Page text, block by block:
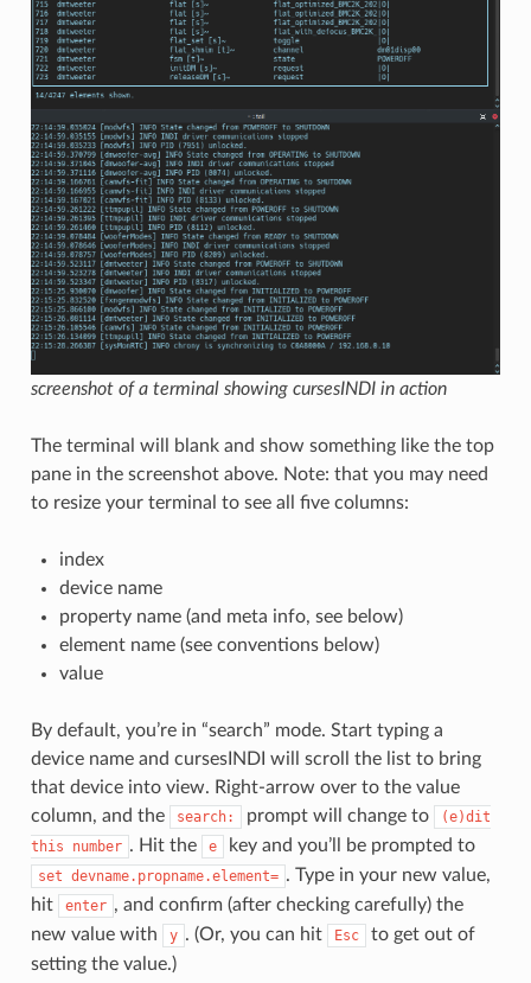
screenshot of a terminal showing cursesINDI in action
The terminal will blank and show something like the top
pane in the screenshot above. Note: that you may need
to resize your terminal to see all five columns:
index
device name
property name (and meta info, see below)
element name (see conventions below)
value
By default, you’re in “search” mode. Start typing a
device name and cursesINDI will scroll the list to bring
that device into view. Right-arrow over to the value
column, and the
search: prompt will change to
(e)dit
this
number . Hit the e key and you’ll be prompted to
set devname.propname.element= . Type in your new value,
hit
enter , and confirm (after checking carefully) the
new value with
y . (Or, you can hit Esc
to get out of
setting the value.)